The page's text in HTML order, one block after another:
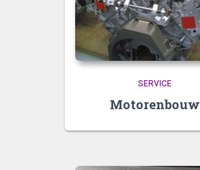
SERVICE
Motorenbouw